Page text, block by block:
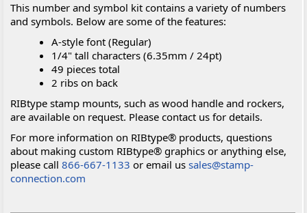
This number and symbol kit contains a variety of numbers
and symbols. Below are some of the features:
A-style font (Regular)
1/4" tall characters (6.35mm / 24pt)
49 pieces total
2 ribs on back
RIBtype stamp mounts, such as wood handle and rockers,
are available on request. Please contact us for details.
For more information on RIBtype® products, questions
about making custom RIBtype® graphics or anything else,
please call866-667-1133 or email ussales@stamp-
connection.com